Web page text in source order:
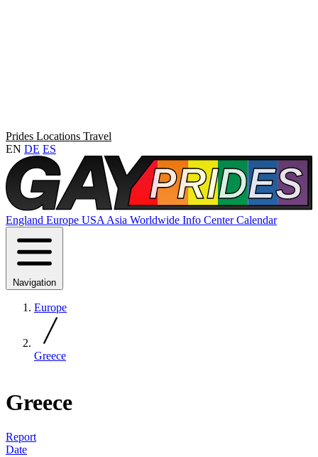
Prides Locations Travel
EN DE ES
England Europe USA Asia Worldwide Info CenterCalendar
Navigation
Europe
Greece
Greece
Report
Date